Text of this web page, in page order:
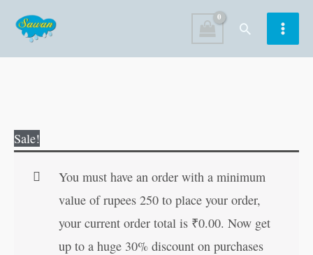
content
Search
Sale!
You must have an order with a minimum
value of rupees 250 to place your order,
your current order total is ₹0.00. Now get
up to a huge 30% discount on purchases
Mouse